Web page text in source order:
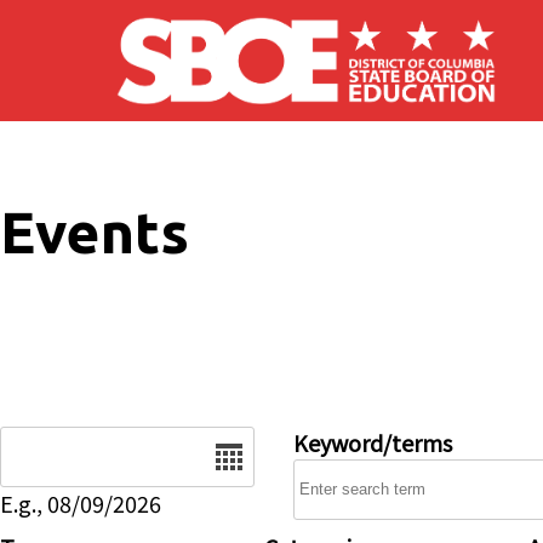
Skip to main content
Events
E.g., 08/09/2026
Keyword/terms